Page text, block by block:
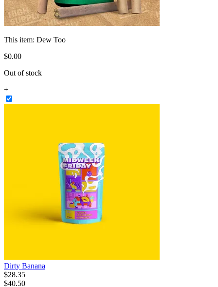
This item: Dew Too
$0.00
Out of stock
+
Dirty Banana
$28.35
$40.50